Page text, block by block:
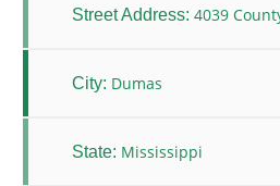
Street Address: 4039
City: Dumas
State: Mississippi